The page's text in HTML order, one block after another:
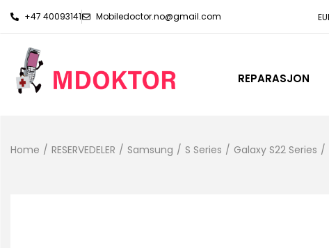
+47 40093141 Mobiledoctor.no@gmail.com
REPARASJON
Home / RESERVEDELER / Samsung / S Series / Galaxy S22 Series /